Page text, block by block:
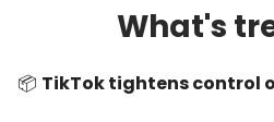
What's
📦 TikTok tightens control